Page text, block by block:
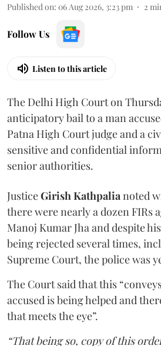
Published on: 06 Aug 2026, 3:23 pm 2
Follow Us
Listen to this article
The Delhi High Court on
anticipatory bail to a man
Patna High Court judge and a
sensitive and confidential
senior authorities.
JusticeGirish Kathpalianoted
there were nearly a dozen FIRs
Manoj Kumar Jha and despite
being rejected several times,
Supreme Court, the police was
The Court said that this
accused is being helped and
that meets the eye”.
“That being so, copy of this